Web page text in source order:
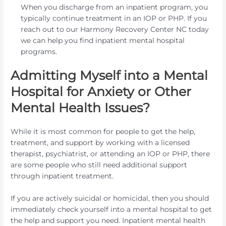
When you discharge from an inpatient program, you
typically continue treatment in an IOP or PHP. If you
reach out to our Harmony Recovery Center NC today
we can help you find inpatient mental hospital
programs.
Admitting Myself into a Mental
Hospital for Anxiety or Other
Mental Health Issues?
While it is most common for people to get the help,
treatment, and support by working with a licensed
therapist, psychiatrist, or attending an IOP or PHP, there
are some people who still need additional support
through inpatient treatment.
If you are actively suicidal or homicidal, then you should
immediately check yourself into a mental hospital to get
the help and support you need. Inpatient mental health